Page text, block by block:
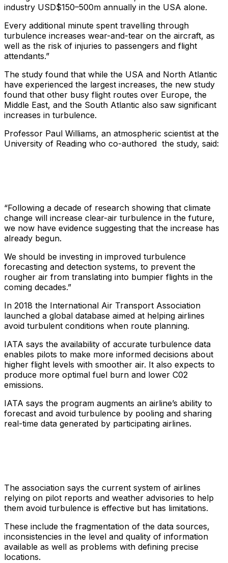
industry USD$150–500m annually in the USA alone.
Every additional minute spent travelling through
turbulence increases wear-and-tear on the aircraft, as
well as the risk of injuries to passengers and flight
attendants.”
The study found that while the USA and North Atlantic
have experienced the largest increases, the new study
found that other busy flight routes over Europe, the
Middle East, and the South Atlantic also saw significant
increases in turbulence.
Professor Paul Williams, an atmospheric scientist at the
University of Reading who co-authored the study, said:
“Following a decade of research showing that climate
change will increase clear-air turbulence in the future,
we now have evidence suggesting that the increase has
already begun.
We should be investing in improved turbulence
forecasting and detection systems, to prevent the
rougher air from translating into bumpier flights in the
coming decades.”
In 2018 the International Air Transport Association
launched a global database aimed at helping airlines
avoid turbulent conditions when route planning.
IATA says the availability of accurate turbulence data
enables pilots to make more informed decisions about
higher flight levels with smoother air. It also expects to
produce more optimal fuel burn and lower C02
emissions.
IATA says the program augments an airline’s ability to
forecast and avoid turbulence by pooling and sharing
real-time data generated by participating airlines.
The association says the current system of airlines
relying on pilot reports and weather advisories to help
them avoid turbulence is effective but has limitations.
These include the fragmentation of the data sources,
inconsistencies in the level and quality of information
available as well as problems with defining precise
locations.